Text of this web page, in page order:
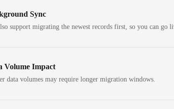
Sync
support migrating the newest records first, so you can go
Volume Impact
data volumes may require longer migration windows.